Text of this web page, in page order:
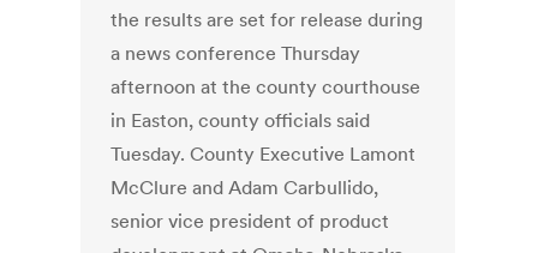
the results are set for release during
a news conference Thursday
afternoon at the county courthouse
in Easton, county officials said
Tuesday. County Executive Lamont
McClure and Adam Carbullido,
senior vice president of product